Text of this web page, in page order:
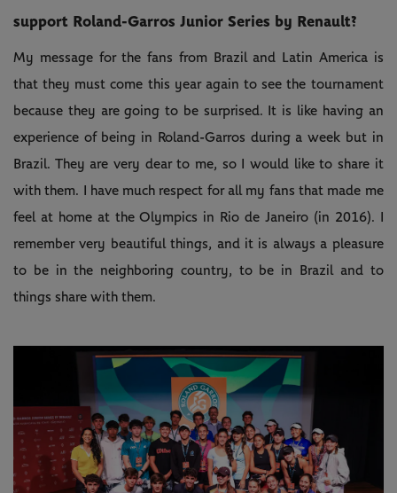
support Roland-Garros Junior Series by Renault?
My message for the fans from Brazil and Latin America is
that they must come this year again to see the tournament
because they are going to be surprised. It is like having an
experience of being in Roland-Garros during a week but in
Brazil. They are very dear to me, so I would like to share it
with them. I have much respect for all my fans that made me
feel at home at the Olympics in Rio de Janeiro (in 2016). I
remember very beautiful things, and it is always a pleasure
to be in the neighboring country, to be in Brazil and to
things share with them.